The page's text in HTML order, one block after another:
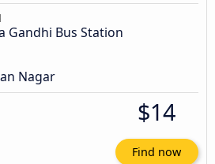
Gandhi Bus Station
Nagar
$14
Find now